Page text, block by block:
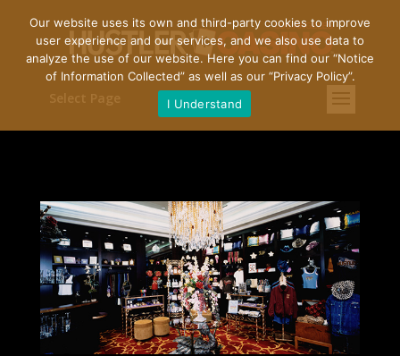
Our website uses its own and third-party cookies to improve
user experience and our services, and we also use data to
analyze the use of our website. Here you can find our “Notice
of Information Collected” as well as our “Privacy Policy”.
I Understand